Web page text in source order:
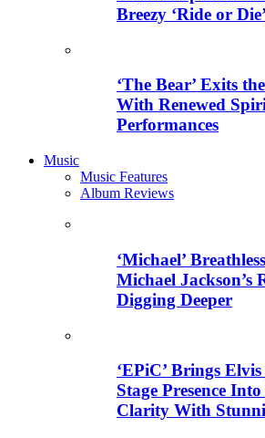
Breezy ‘Ride or Die’
‘The Bear’ Exits
With Renewed
Performances
Music
Music Features
Album Reviews
‘Michael’
Michael Jackson’s
Digging Deeper
‘EPiC’ Brings Elvis
Stage Presence
Clarity With